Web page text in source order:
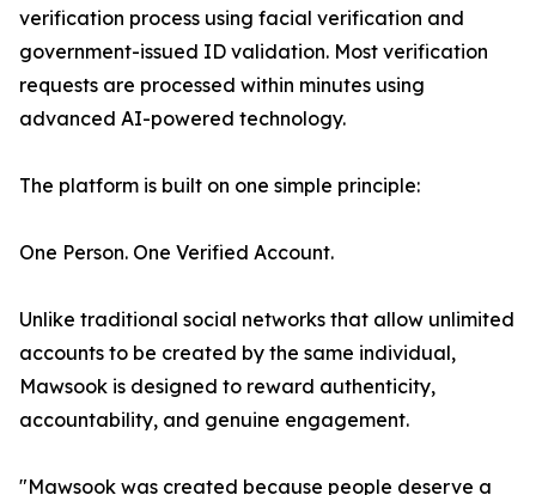
verification process using facial verification and
government-issued ID validation. Most verification
requests are processed within minutes using
advanced AI-powered technology.
The platform is built on one simple principle:
One Person. One Verified Account.
Unlike traditional social networks that allow unlimited
accounts to be created by the same individual,
Mawsook is designed to reward authenticity,
accountability, and genuine engagement.
"Mawsook was created because people deserve a